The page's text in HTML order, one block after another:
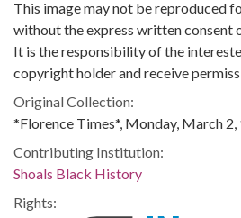
This image may not be reproduced
without the express written consent
It is the responsibility of the
copyright holder and receive
Original Collection:
*Florence Times*, Monday, March 2,
Contributing Institution:
Shoals Black History
Rights: